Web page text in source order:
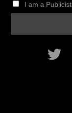
I am a Publicist